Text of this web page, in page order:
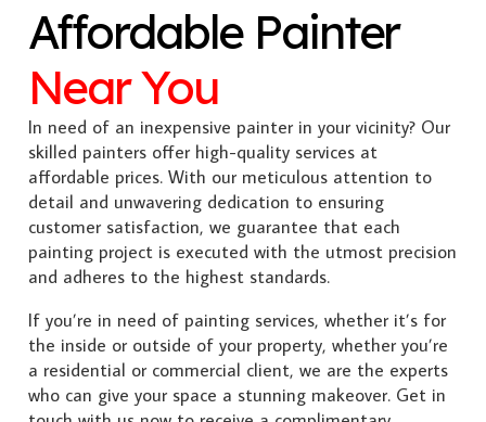
Affordable Painter
Near You
In need of an inexpensive painter in your vicinity? Our
skilled painters offer high-quality services at
affordable prices. With our meticulous attention to
detail and unwavering dedication to ensuring
customer satisfaction, we guarantee that each
painting project is executed with the utmost precision
and adheres to the highest standards.
If you’re in need of painting services, whether it’s for
the inside or outside of your property, whether you’re
a residential or commercial client, we are the experts
who can give your space a stunning makeover. Get in